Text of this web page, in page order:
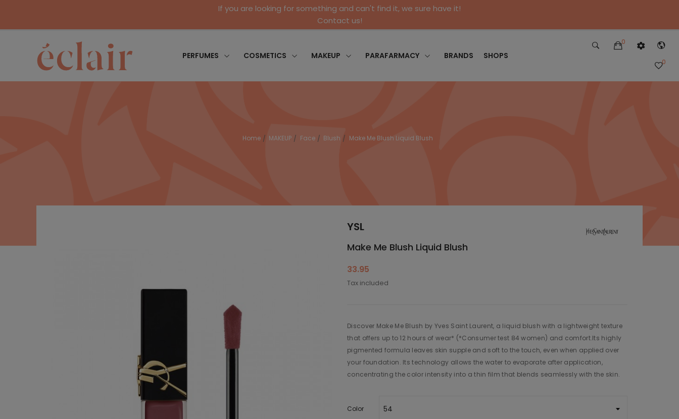
If you are looking for something and can't find it, we sure have it!
Contact us!
PERFUMES COSMETICS MAKEUP PARAFARMACY BRANDS SHOPS
0
0
Home MAKEUP Face Blush Make Me Blush Liquid Blush
YSL
Make Me Blush Liquid Blush
33.95
Tax included
Discover Make Me Blush by Yves Saint Laurent, a liquid blush with a lightweight texture
that offers up to 12 hours of wear* (*Consumer test 84 women) and comfort.Its highly
pigmented formula leaves skin supple and soft to the touch, even when applied over
your foundation. Its technology allows the water to evaporate after application,
concentrating the color intensity into a thin film that blends seamlessly with the skin.
Color